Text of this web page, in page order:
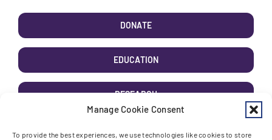
Manage Cookie Consent
To provide the best experiences, we use technologies like cookies to store
DONATE
EDUCATION
RESEARCH